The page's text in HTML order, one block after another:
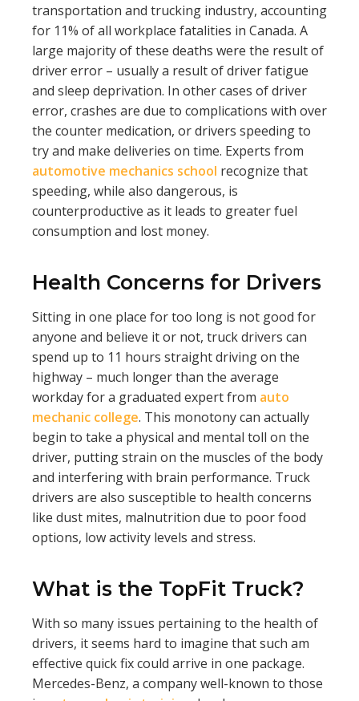
transportation and trucking industry, accounting
for 11% of all workplace fatalities in Canada. A
large majority of these deaths were the result of
driver error – usually a result of driver fatigue
and sleep deprivation. In other cases of driver
error, crashes are due to complications with over
the counter medication, or drivers speeding to
try and make deliveries on time. Experts from
automotive mechanics school recognize that
speeding, while also dangerous, is
counterproductive as it leads to greater fuel
consumption and lost money.
Health Concerns for Drivers
Sitting in one place for too long is not good for
anyone and believe it or not, truck drivers can
spend up to 11 hours straight driving on the
highway – much longer than the average
workday for a graduated expert from auto
mechanic college. This monotony can actually
begin to take a physical and mental toll on the
driver, putting strain on the muscles of the body
and interfering with brain performance. Truck
drivers are also susceptible to health concerns
like dust mites, malnutrition due to poor food
options, low activity levels and stress.
What is the TopFit Truck?
With so many issues pertaining to the health of
drivers, it seems hard to imagine that such am
effective quick fix could arrive in one package.
Mercedes-Benz, a company well-known to those